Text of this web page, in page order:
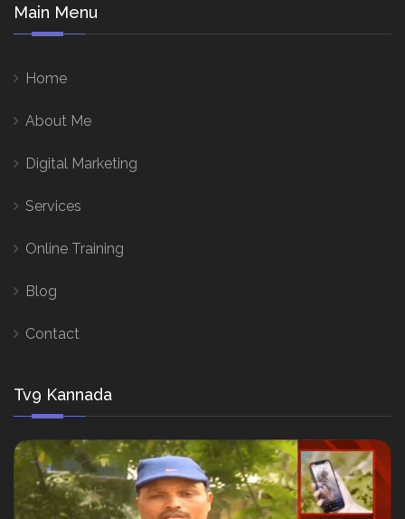
Main Menu
Home
About Me
Digital Marketing
Services
Online Training
Blog
Contact
Tv9 Kannada